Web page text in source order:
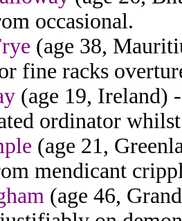
occasional.
(age 38,
fine racks
(age 19, Ireland)
ordinator whilst
(age 21,
mendicant
(age 46,